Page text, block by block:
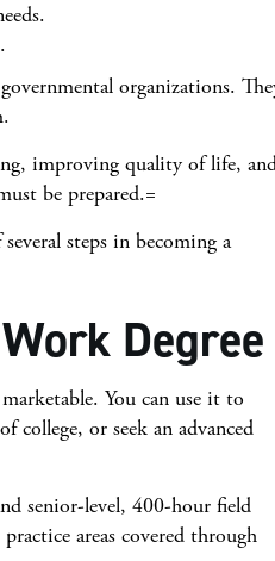
organizations.
improving quality of life,
be prepared.=
steps in becoming a
Degree
You can use it to
college, or seek an advanced
senior-level, 400-hour field
areas covered through